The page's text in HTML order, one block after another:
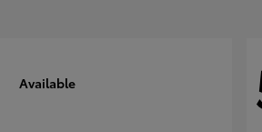
Available